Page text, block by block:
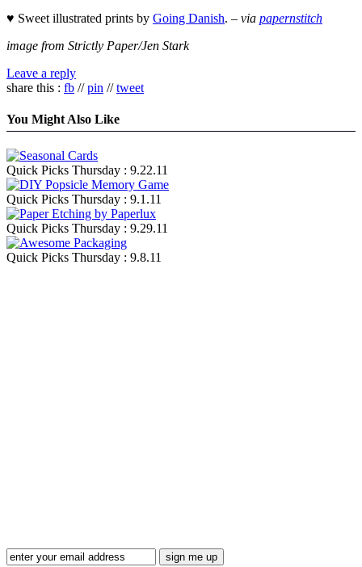
♥ Sweet illustrated prints by Going Danish. – via papernstitch
image from Strictly Paper/Jen Stark
Leave a reply
share this : fb //pin //tweet
You Might Also Like
Quick Picks Thursday : 9.22.11
Quick Picks Thursday : 9.1.11
Quick Picks Thursday : 9.29.11
Quick Picks Thursday : 9.8.11